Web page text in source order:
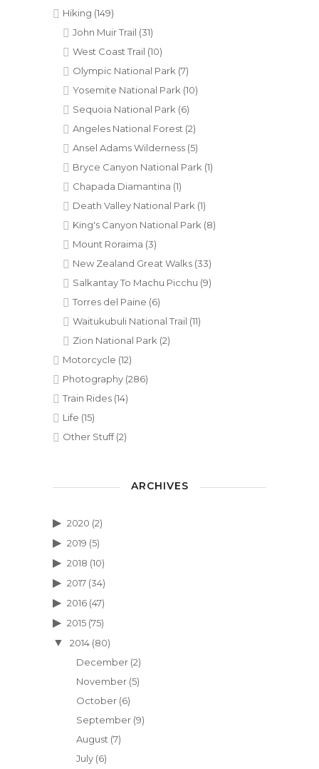
Hiking (149)
John Muir Trail (31)
West Coast Trail (10)
Olympic National Park (7)
Yosemite National Park (10)
Sequoia National Park (6)
Angeles National Forest (2)
Ansel Adams Wilderness (5)
Bryce Canyon National Park (1)
Chapada Diamantina (1)
Death Valley National Park (1)
King's Canyon National Park (8)
Mount Roraima (3)
New Zealand Great Walks (33)
Salkantay To Machu Picchu (9)
Torres del Paine (6)
Waitukubuli National Trail (11)
Zion National Park (2)
Motorcycle (12)
Photography (286)
Train Rides (14)
Life (15)
Other Stuff(2)
ARCHIVES
2020 (2)
2019 (5)
2018 (10)
2017 (34)
2016 (47)
2015 (75)
2014 (80)
December(2)
November(5)
October(6)
September(9)
August (7)
July(6)